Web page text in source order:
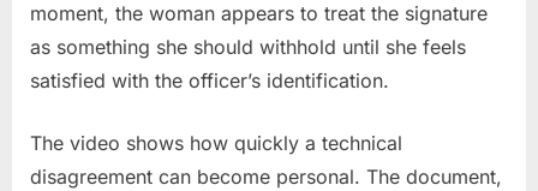
moment, the woman appears to treat the signature
as something she should withhold until she feels
satisfied with the officer’s identification.
The video shows how quickly a technical
disagreement can become personal. The document,